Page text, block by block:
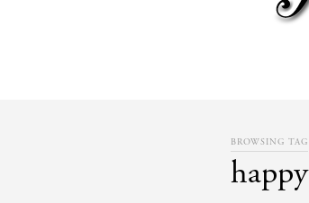
BROWSING TAG
happy